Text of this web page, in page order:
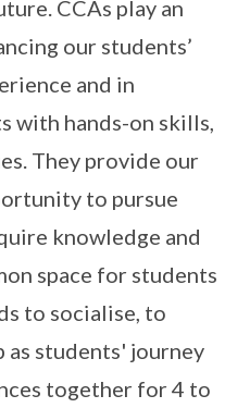
CCAs play an
our students’
and in
with hands-on skills,
They provide our
to pursue
knowledge and
space for students
to socialise, to
students' journey
together for 4 to